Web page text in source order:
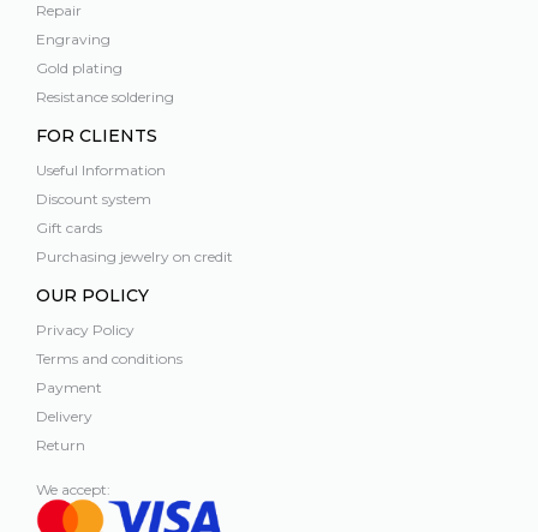
Repair
Engraving
Gold plating
Resistance soldering
FOR CLIENTS
Useful Information
Discount system
Gift cards
Purchasing jewelry on credit
OUR POLICY
Privacy Policy
Terms and conditions
Payment
Delivery
Return
We accept: